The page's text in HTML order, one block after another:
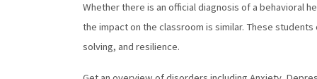
Whether there is an official diagnosis of a behavioral
the impact on the classroom is similar. These
solving, and resilience.